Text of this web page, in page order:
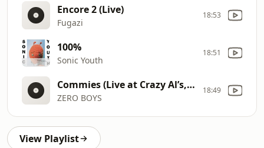
Encore 2 (Live)
Fugazi
18:53
100%
Sonic Youth
18:51
Commies (Live at Crazy Al’s, September 6, 1980)
ZERO BOYS
18:49
View Playlist